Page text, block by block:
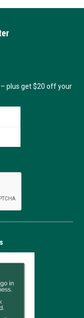
plus get $20 off your